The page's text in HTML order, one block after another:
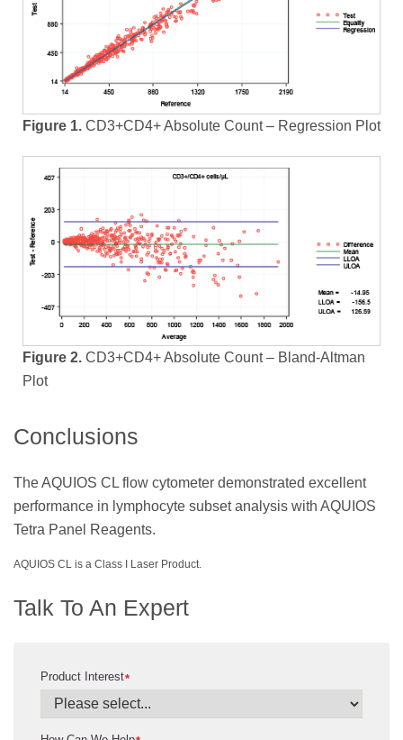
Figure 1. CD3+CD4+ Absolute Count – Regression Plot
Figure 2. CD3+CD4+ Absolute Count – Bland-Altman
Plot
Conclusions
The AQUIOS CL flow cytometer demonstrated excellent
performance in lymphocyte subset analysis with AQUIOS
Tetra Panel Reagents.
AQUIOS CL is a Class I Laser Product.
Talk To An Expert
*
Product Interest